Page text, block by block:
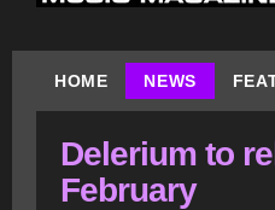
HOME NEWS
Delerium to
February